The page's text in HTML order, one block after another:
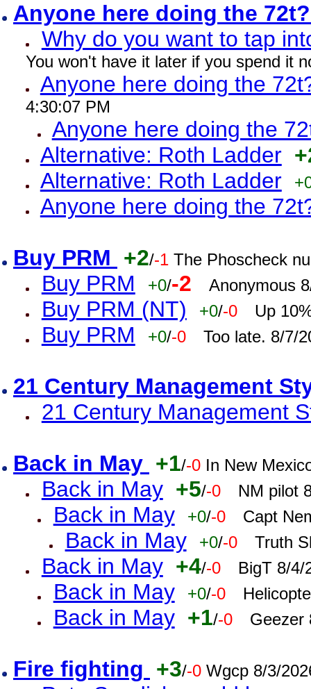
Anyone here doing the
Why do you want to tap
You won't have it later if you spend it
Anyone here doing the
4:30:07 PM
Anyone here doing the
Alternative: Roth Ladder
Alternative: Roth Ladder
Anyone here doing the
Buy PRM +2/-1 The Phoscheck
Buy PRM +0/-2 Anonymous
Buy PRM (NT) +0/-0 Up
Buy PRM +0/-0 Too late. 8/7/
21 Century Management
21 Century Management
Back in May +1/-0 In New
Back in May +5/-0 NM pilot
Back in May +0/-0 Capt
Back in May +0/-0 Truth
Back in May +4/-0 BigT 8/4/
Back in May +0/-0
Back in May +1/-0 Geezer
Fire fighting +3/-0 Wgcp 8/3/